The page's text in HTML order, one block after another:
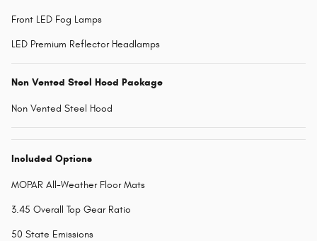
Front LED Fog Lamps
LED Premium Reflector Headlamps
Non Vented Steel Hood Package
Non Vented Steel Hood
Included Options
MOPAR All-Weather Floor Mats
3.45 Overall Top Gear Ratio
50 State Emissions